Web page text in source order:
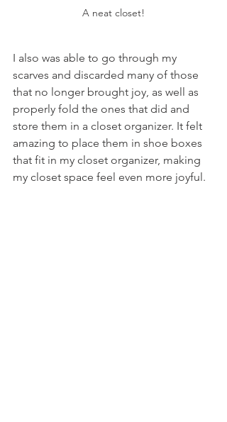
A neat closet!
I also was able to go through my
scarves and discarded many of those
that no longer brought joy, as well as
properly fold the ones that did and
store them in a closet organizer. It felt
amazing to place them in shoe boxes
that fit in my closet organizer, making
my closet space feel even more joyful.